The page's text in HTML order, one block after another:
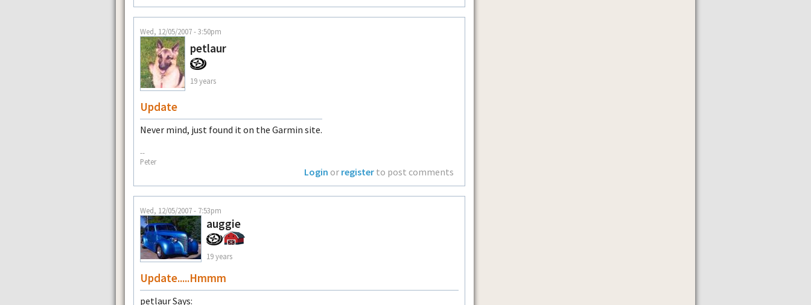
Wed, 12/05/2007 - 3:50pm
petlaur
19 years
Update
Never mind, just found it on the Garmin site.
--
Peter
Login or register to post comments
Wed, 12/05/2007 - 7:53pm
auggie
19 years
Update.....Hmmm
petlaur Says: